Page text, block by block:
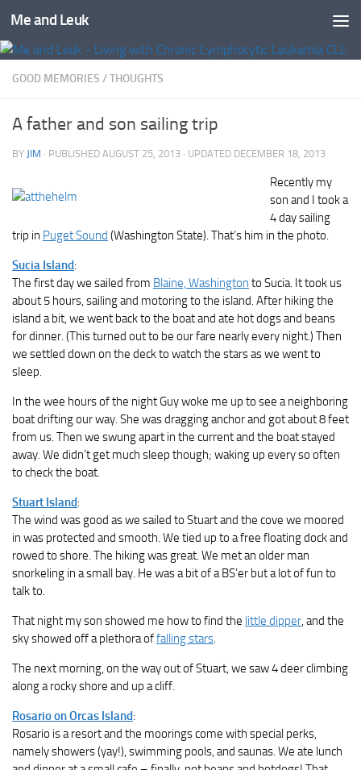
Skip to content
Me and Leuk
GOOD MEMORIES /THOUGHTS
A father and son sailing trip
BY JIM · PUBLISHED AUGUST 25, 2013 · UPDATED DECEMBER 18, 2013
Recently my
son and I took a
4 day sailing
trip in Puget Sound (Washington State). That’s him in the photo.
Sucia Island:
The first day we sailed from Blaine, Washington to Sucia. It took us
about 5 hours, sailing and motoring to the island. After hiking the
island a bit, we went back to the boat and ate hot dogs and beans
for dinner. (This turned out to be our fare nearly every night.) Then
we settled down on the deck to watch the stars as we went to
sleep.
In the wee hours of the night Guy woke me up to see a neighboring
boat drifting our way. She was dragging anchor and got about 8 feet
from us. Then we swung apart in the current and the boat stayed
away. We didn’t get much sleep though; waking up every so often
to check the boat.
Stuart Island:
The wind was good as we sailed to Stuart and the cove we moored
in was protected and smooth. We tied up to a free floating dock and
rowed to shore. The hiking was great. We met an older man
snorkeling in a small bay. He was a bit of a BS’er but a lot of fun to
talk to.
That night my son showed me how to find the little dipper, and the
sky showed off a plethora offalling stars.
The next morning, on the way out of Stuart, we saw 4 deer climbing
along a rocky shore and up a cliff.
Rosario on Orcas Island:
Rosario is a resort and the moorings come with special perks,
namely showers (yay!), swimming pools, and saunas. We ate lunch